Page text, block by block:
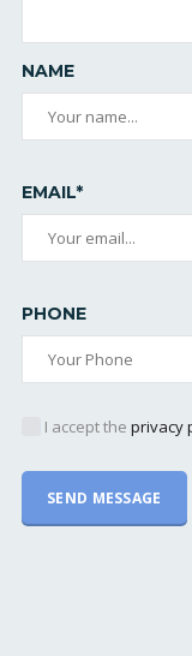
NAME
EMAIL*
PHONE
I accept the privacy